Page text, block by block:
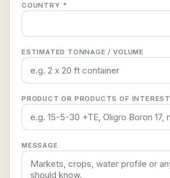
COUNTRY *
ESTIMATED TONNAGE / VOLUME
PRODUCT OR PRODUCTS OF INTEREST
MESSAGE